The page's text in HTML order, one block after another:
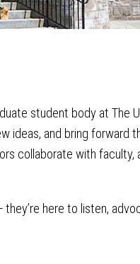
student body at The
ideas, and bring forward
collaborate with
here to listen,